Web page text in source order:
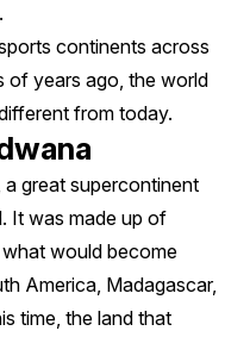
continents across
of years ago, the world
from today.
great supercontinent
It was made up of
would become
America, Madagascar,
time, the land that